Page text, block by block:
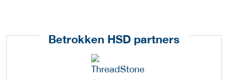
Betrokken HSD partners